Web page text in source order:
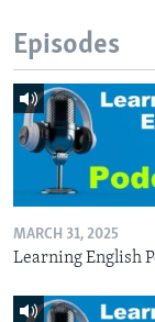
Episodes
MARCH 31, 2025
Learning English